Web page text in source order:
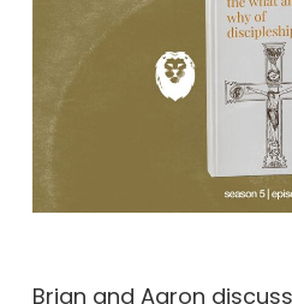
Brian and Aaron